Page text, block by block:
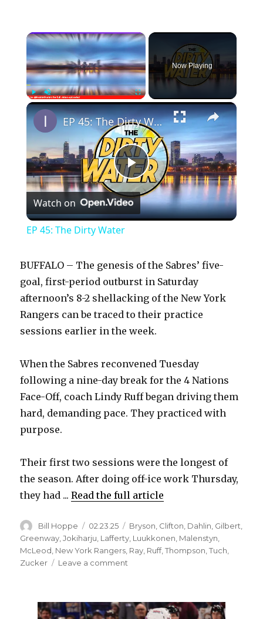
×
PlayUnmute Fullscreen
Now Playing
×
P
l
y
V
d
o
EP 45: The Dirty Water
Watch on
EP 45: The Dirty Water
BUFFALO – The genesis of the Sabres’ five-
goal, first-period outburst in Saturday
afternoon’s 8-2 shellacking of the New York
Rangers can be traced to their practice
sessions earlier in the week.
When the Sabres reconvened Tuesday
following a nine-day break for the 4 Nations
Face-Off, coach Lindy Ruff began driving them
hard, demanding pace. They practiced with
purpose.
Their first two sessions were the longest of
the season. After doing off-ice work Thursday,
they had ...Read the full article
Author
Bill Hoppe
Posted
on
02.23.25 Categories
Bryson Clifton Dahlin Gilbert
Greenway ,Jokiharju Lafferty Luukkonen Malenstyn
McLeod New York Rangers Ray Ruff,Thompson ,Tuch
Zucker
Leave a comment